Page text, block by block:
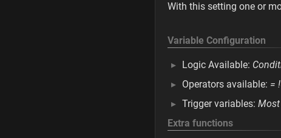
With this setting one or
Variable Configuration
Logic Available:
Operators available: =
Trigger variables: Most
Extra functions